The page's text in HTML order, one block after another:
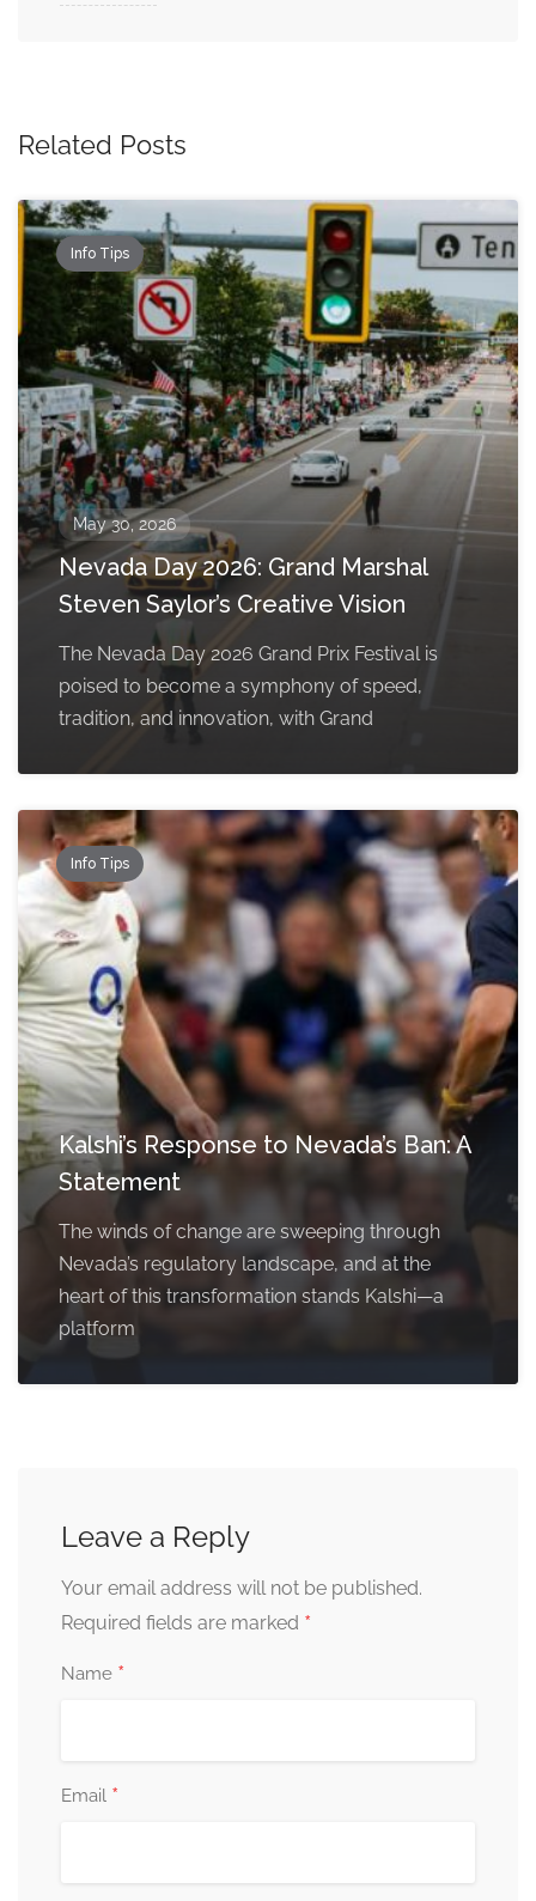
Related Posts
Info Tips
May 30, 2026
Nevada Day 2026: Grand Marshal
Steven Saylor’s Creative Vision
The Nevada Day 2026 Grand Prix Festival is
poised to become a symphony of speed,
tradition, and innovation, with Grand
Info Tips
Kalshi’s Response to Nevada’s Ban: A
Statement
The winds of change are sweeping through
Nevada’s regulatory landscape, and at the
heart of this transformation stands Kalshi—a
platform
Leave a Reply
Your email address will not be published.
Required fields are marked *
Name *
Email *